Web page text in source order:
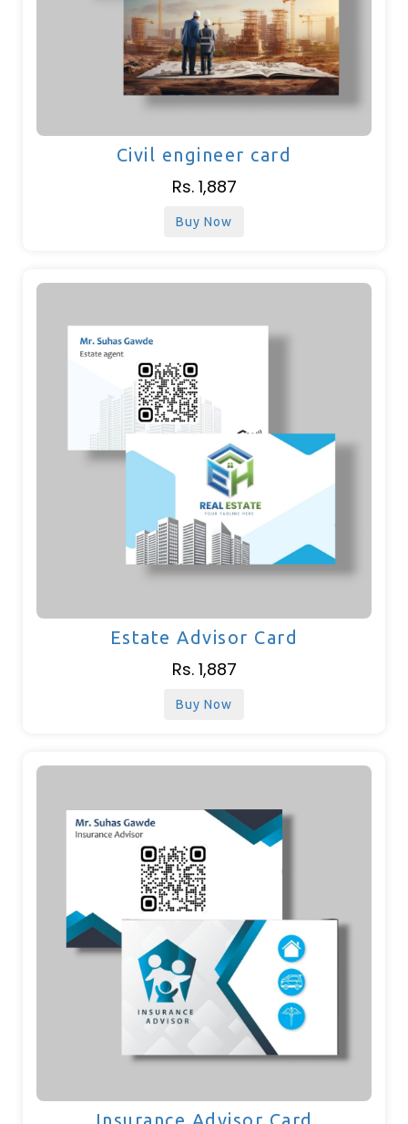
Civil engineer card
Rs. 1,887
Buy Now
Estate Advisor Card
Rs. 1,887
Buy Now
Insurance Advisor Card